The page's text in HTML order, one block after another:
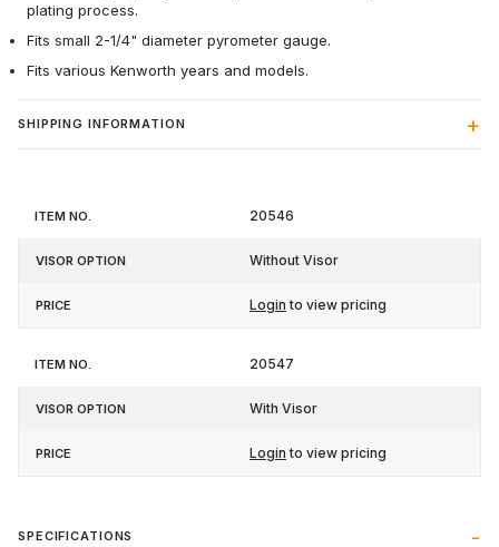
plating process.
Fits small 2-1/4" diameter pyrometer gauge.
Fits various Kenworth years and models.
SHIPPING INFORMATION
Item Visor
20546
Without Visor
Login to view pricing
20547
With Visor
Login to view pricing
SPECIFICATIONS